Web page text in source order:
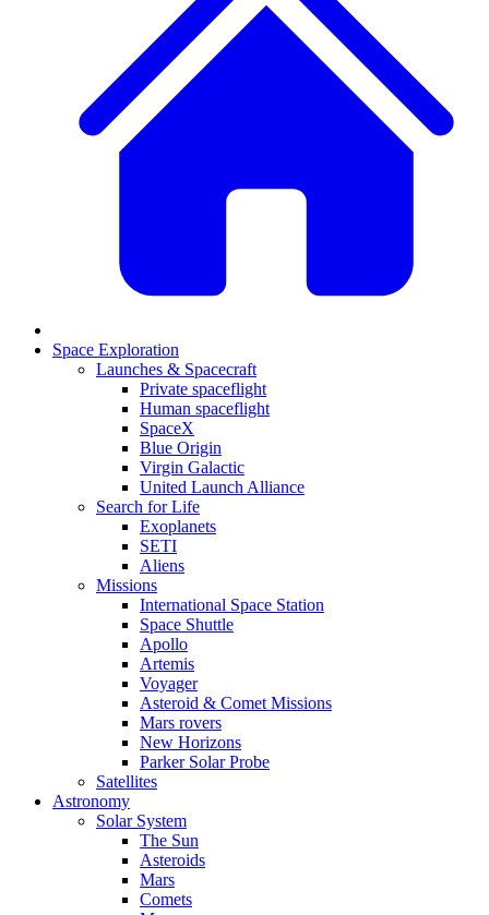
Space Exploration
Launches & Spacecraft
Private spaceflight
Human spaceflight
SpaceX
Blue Origin
Virgin Galactic
United Launch Alliance
Search for Life
Exoplanets
SETI
Aliens
Missions
International Space Station
Space Shuttle
Apollo
Artemis
Voyager
Asteroid & Comet Missions
Mars rovers
New Horizons
Parker Solar Probe
Satellites
Astronomy
Solar System
The Sun
Asteroids
Mars
Comets